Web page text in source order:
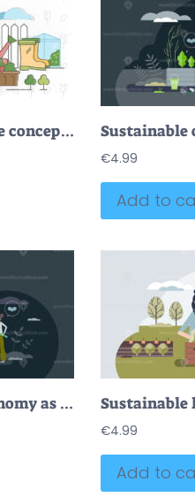
FREE Gardening outline concept vector illustration
€4.99
Add to
FREE Sustainable agronomy as nature friendly and ecological gardening tiny person concept. Grow local food for eating vector illustration. Organic, clean from pesticides vegetables and greens harvest.
€4.99
Add to